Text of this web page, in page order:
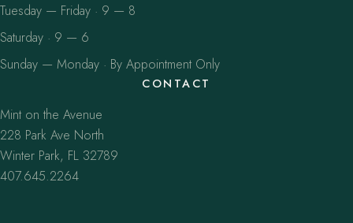
Tuesday — Friday · 9 — 8
Saturday · 9 — 6
Sunday — Monday · By Appointment Only
CONTACT
Mint on the Avenue
228 Park Ave North
Winter Park, FL 32789
407.645.2264